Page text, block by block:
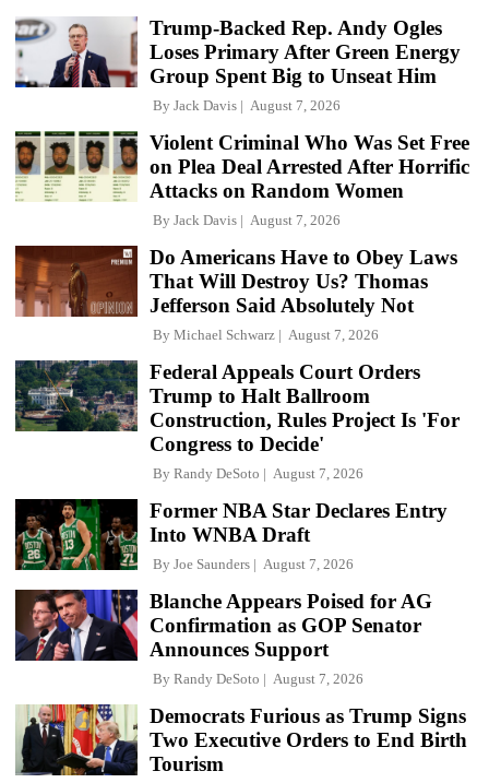
Trump-Backed Rep. Andy Ogles
Loses Primary After Green Energy
Group Spent Big to Unseat Him
By Jack Davis August 7, 2026
Violent Criminal Who Was Set Free
on Plea Deal Arrested After Horrific
Attacks on Random Women
By Jack Davis August 7, 2026
Do Americans Have to Obey Laws
That Will Destroy Us? Thomas
Jefferson Said Absolutely Not
By Michael Schwarz August 7, 2026
Federal Appeals Court Orders
Trump to Halt Ballroom
Construction, Rules Project Is 'For
Congress to Decide'
By Randy DeSoto August 7, 2026
Former NBA Star Declares Entry
Into WNBA Draft
By Joe Saunders August 7, 2026
Blanche Appears Poised for AG
Confirmation as GOP Senator
Announces Support
By Randy DeSoto August 7, 2026
Democrats Furious as Trump Signs
Two Executive Orders to End Birth
Tourism